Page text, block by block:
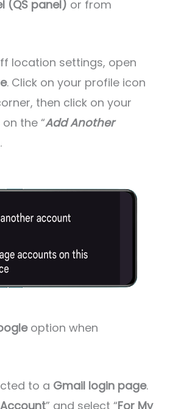
(QS panel) or from
location settings, open
. Click on your profile icon
then click on your
the “Add Another
option when
to a Gmail login page.
” and select “For My